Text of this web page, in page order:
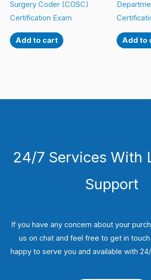
Surgery Coder (COSC)
Certification Exam
Add to cart Add to
24/7 Services With
Support
If you have any concern about your
us on chat and feel free to get in
happy to serve you and available with